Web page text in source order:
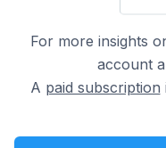
For more insights
account
A paid subscription